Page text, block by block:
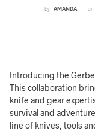
by AMANDA on
Introducing the
This collaboration
knife and gear
survival and
line of knives, tools